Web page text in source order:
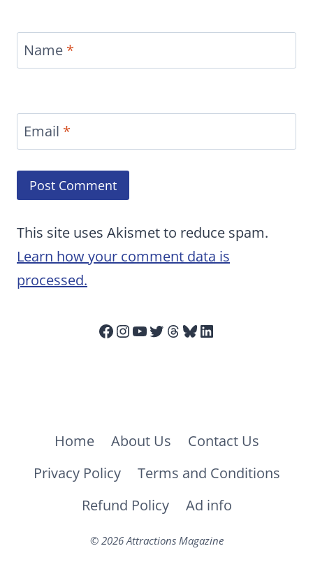
Name *
Email *
This site uses Akismet to reduce spam.
Learn how your comment data is
processed.
Facebook
Instagram
YouTube
Twitter
Threads
Bluesky
LinkedIn
Home About Us
Contact Us
Privacy Policy
Terms and Conditions
Refund Policy
Ad info
© 2026 Attractions Magazine